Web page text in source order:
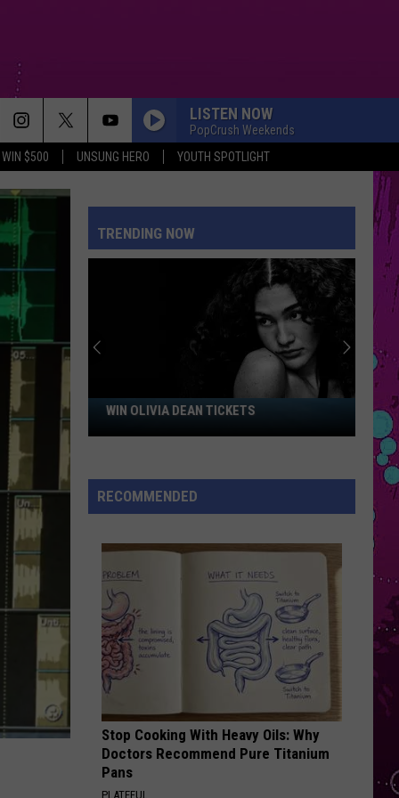
WIN $500 UNSUNG HERO YOUTH SPOTLIGHT
LISTEN NOW
PopCrush Weekends
STUPID SONG
Myles
STARGAZING
Myles Smith
Sheeran
SheeranRepeat It - Single
Kehlani
VIEW ALL RECENTLY PLAYED SONGS
TRENDING NOW
Win
Tickets
WIN OLIVIA DEAN TICKETS
RECOMMENDED
Stop Cooking With Heavy Oils: Why
Doctors Recommend Pure Titanium
Pans
PLATEFUL